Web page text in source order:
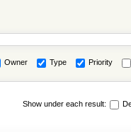
Owner Type Priority
Show under each result: